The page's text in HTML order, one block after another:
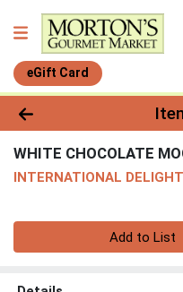
eGift Card
Product Details
WHITE CHOCOLATE
INTERNATIONAL DELIGHT
Add to List